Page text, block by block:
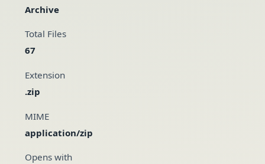
Archive
Total Files
67
Extension
.zip
MIME
application/zip
Opens with